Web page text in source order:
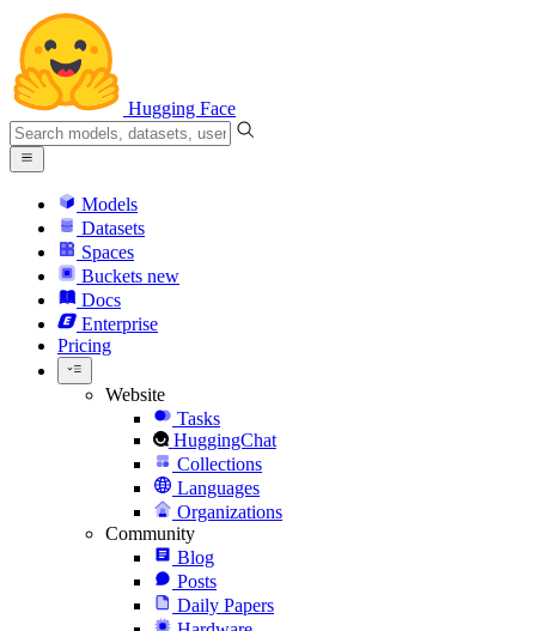
Hugging Face
Models
Datasets
Spaces
Buckets new
Docs
Enterprise
Pricing
Website
Tasks
HuggingChat
Collections
Languages
Organizations
Community
Blog
Posts
Daily Papers